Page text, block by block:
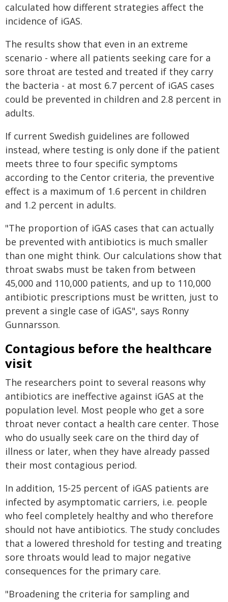
calculated how different strategies affect the
incidence of iGAS.
The results show that even in an extreme
scenario - where all patients seeking care for a
sore throat are tested and treated if they carry
the bacteria - at most 6.7 percent of iGAS cases
could be prevented in children and 2.8 percent in
adults.
If current Swedish guidelines are followed
instead, where testing is only done if the patient
meets three to four specific symptoms
according to the Centor criteria, the preventive
effect is a maximum of 1.6 percent in children
and 1.2 percent in adults.
"The proportion of iGAS cases that can actually
be prevented with antibiotics is much smaller
than one might think. Our calculations show that
throat swabs must be taken from between
45,000 and 110,000 patients, and up to 110,000
antibiotic prescriptions must be written, just to
prevent a single case of iGAS", says Ronny
Gunnarsson.
Contagious before the healthcare
visit
The researchers point to several reasons why
antibiotics are ineffective against iGAS at the
population level. Most people who get a sore
throat never contact a health care center. Those
who do usually seek care on the third day of
illness or later, when they have already passed
their most contagious period.
In addition, 15-25 percent of iGAS patients are
infected by asymptomatic carriers, i.e. people
who feel completely healthy and who therefore
should not have antibiotics. The study concludes
that a lowered threshold for testing and treating
sore throats would lead to major negative
consequences for the primary care.
"Broadening the criteria for sampling and